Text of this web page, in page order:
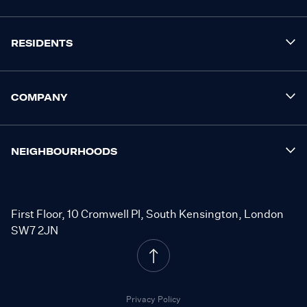
RESIDENTS
COMPANY
NEIGHBOURHOODS
First Floor, 10 Cromwell Pl, South Kensington, London
SW7 2JN
Privacy Policy